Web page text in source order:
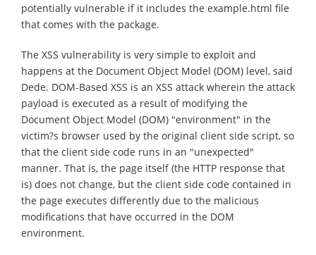
potentially vulnerable if it includes the example.html file
that comes with the package.
The XSS vulnerability is very simple to exploit and
happens at the Document Object Model (DOM) level, said
Dede. DOM-Based XSS is an XSS attack wherein the attack
payload is executed as a result of modifying the
Document Object Model (DOM) "environment" in the
victim?s browser used by the original client side script, so
that the client side code runs in an "unexpected"
manner. That is, the page itself (the HTTP response that
is) does not change, but the client side code contained in
the page executes differently due to the malicious
modifications that have occurred in the DOM
environment.